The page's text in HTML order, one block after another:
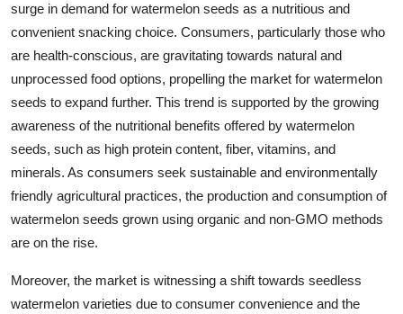
surge in demand for watermelon seeds as a nutritious and
convenient snacking choice. Consumers, particularly those who
are health-conscious, are gravitating towards natural and
unprocessed food options, propelling the market for watermelon
seeds to expand further. This trend is supported by the growing
awareness of the nutritional benefits offered by watermelon
seeds, such as high protein content, fiber, vitamins, and
minerals. As consumers seek sustainable and environmentally
friendly agricultural practices, the production and consumption of
watermelon seeds grown using organic and non-GMO methods
are on the rise.
Moreover, the market is witnessing a shift towards seedless
watermelon varieties due to consumer convenience and the